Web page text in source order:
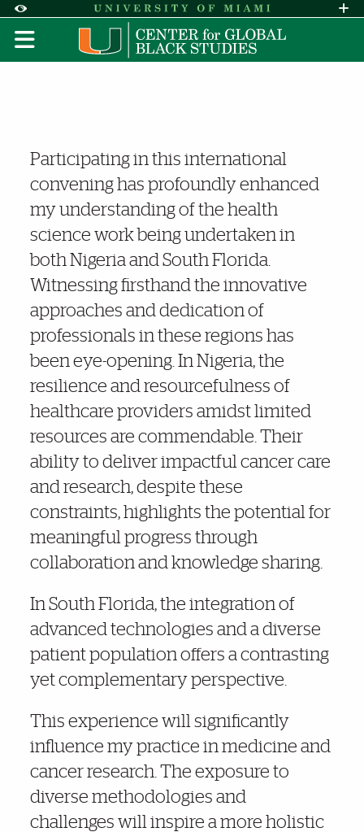
Accessibility Options:
Skip to Content
Skip to Search
Skip to footer
Office of Disability Services
Request
Display: DEFAULT HIGH CONTRAST
Noteworthy
Participating in this international
convening has profoundly enhanced
my understanding of the health
science work being undertaken in
both Nigeria and South Florida.
Witnessing firsthand the innovative
approaches and dedication of
professionals in these regions has
been eye-opening. In Nigeria, the
resilience and resourcefulness of
healthcare providers amidst limited
resources are commendable. Their
ability to deliver impactful cancer care
and research, despite these
constraints, highlights the potential for
meaningful progress through
collaboration and knowledge sharing.
In South Florida, the integration of
advanced technologies and a diverse
patient population offers a contrasting
yet complementary perspective.
This experience will significantly
influence my practice in medicine and
cancer research. The exposure to
diverse methodologies and
challenges will inspire a more holistic